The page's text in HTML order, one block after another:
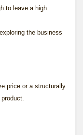
to leave a high
the business
price or a structurally